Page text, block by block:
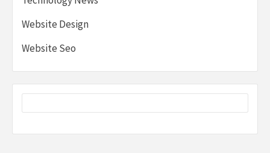
Website Design
Website Seo